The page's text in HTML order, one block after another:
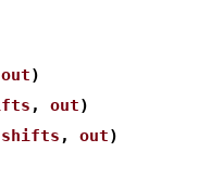
out)
, out)
shifts , out)